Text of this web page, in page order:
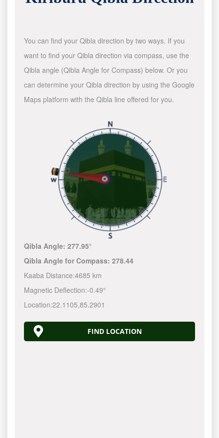
You can find your Qibla direction by two ways. If you
want to find your Qibla direction via compass, use the
Qibla angle (Qibla Angle for Compass) below. Or you
can determine your Qibla direction by using the Google
Maps platform with the Qibla line offered for you.
Qibla Angle:277.95°
Qibla Angle for Compass:278.44
Kaaba Distance:4685 km
Magnetic Deflection:-0.49°
Location:22.1105,85.2901
FIND LOCATION